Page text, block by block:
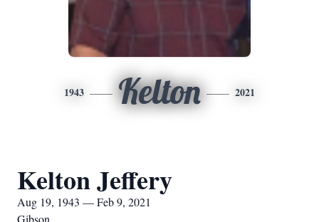
1943 Kelton 2021
Kelton Jeffery
Aug 19, 1943 — Feb 9, 2021
Gibson